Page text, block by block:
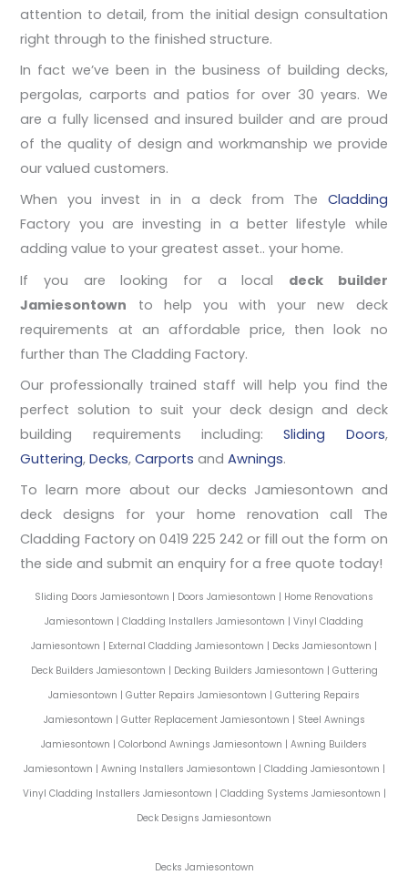
attention to detail, from the initial design consultation
right through to the finished structure.
In fact we’ve been in the business of building decks,
pergolas, carports and patios for over 30 years. We
are a fully licensed and insured builder and are proud
of the quality of design and workmanship we provide
our valued customers.
When you invest in in a deck from The Cladding
Factory you are investing in a better lifestyle while
adding value to your greatest asset.. your home.
If you are looking for a local deck builder
Jamiesontown to help you with your new deck
requirements at an affordable price, then look no
further than The Cladding Factory.
Our professionally trained staff will help you find the
perfect solution to suit your deck design and deck
building requirements including:Sliding Doors,
Guttering,Decks,Carports andAwnings.
To learn more about our decks Jamiesontown and
deck designs for your home renovation call The
Cladding Factory on 0419 225 242 or fill out the form on
the side and submit an enquiry for a free quote today!
Sliding Doors Jamiesontown | Doors Jamiesontown | Home Renovations
Jamiesontown | Cladding Installers Jamiesontown | Vinyl Cladding
Jamiesontown | External Cladding Jamiesontown | Decks Jamiesontown |
Deck Builders Jamiesontown | Decking Builders Jamiesontown | Guttering
Jamiesontown | Gutter Repairs Jamiesontown | Guttering Repairs
Jamiesontown | Gutter Replacement Jamiesontown | Steel Awnings
Jamiesontown | Colorbond Awnings Jamiesontown | Awning Builders
Jamiesontown | Awning Installers Jamiesontown | Cladding Jamiesontown |
Vinyl Cladding Installers Jamiesontown | Cladding Systems Jamiesontown |
Deck Designs Jamiesontown
Decks Jamiesontown